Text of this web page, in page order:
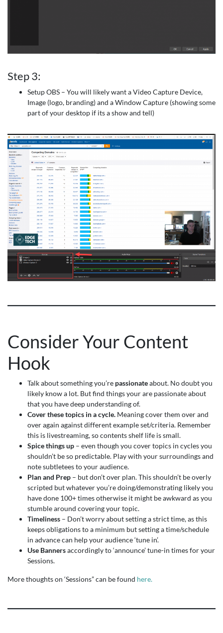
Step 3:
Setup OBS – You will likely want a Video Capture Device,
Image (logo, branding) and a Window Capture (showing some
part of your desktop if its a show and tell)
Consider Your Content
Hook
Talk about something you’re passionateabout. No doubt you
likely know a lot. But find things your are passionate about
that you have deep understanding of.
Cover these topics in a cycle. Meaning cover them over and
over again against different example set/criteria. Remember
this is livestreaming, so contents shelf life is small.
Spice things up – even though you cover topics in cycles you
shouldn’t be so predictable. Play with your surroundings and
note subtletees to your audience.
Planand Prep – but don’t over plan. This shouldn’t be overly
scripted but whatever you’re doing/demonstrating likely you
have done 100+ times otherwise it might be awkward as you
stumble around covering your topic.
Timeliness – Don’t worry about setting a strict time, as this
keeps obligations to a minimum but setting a time/schedule
in advance can help your audience ‘tune in’.
Use Bannersaccordingly to ‘announce’ tune-in times for your
Sessions.
More thoughts on ‘Sessions” can be found here.